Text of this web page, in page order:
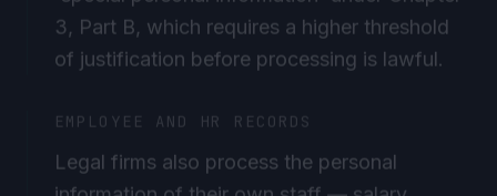
3, Part B, which requires a higher threshold
of justification before processing is lawful.
information of their own staff — salary